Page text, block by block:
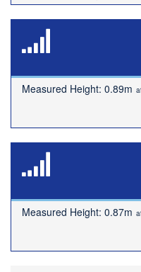
Measured Height: 0.89m
Measured Height: 0.87m